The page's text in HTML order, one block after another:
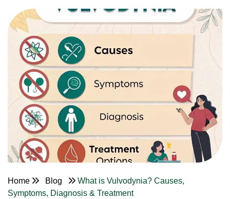
Home Blog
What is Vulvodynia? Causes,
Symptoms, Diagnosis & Treatment